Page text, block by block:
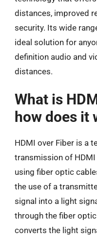
distances, improved
security. Its wide
ideal solution for
definition audio and
distances.
What is
how does it
HDMI over Fiber is a
transmission of
using fiber optic
the use of a
signal into a light
through the fiber
converts the light